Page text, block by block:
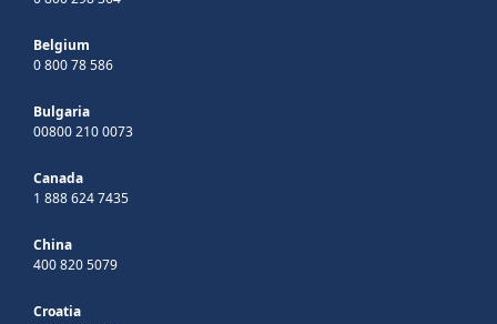
Belgium
0 800 78 586
Bulgaria
00800 210 0073
Canada
1 888 624 7435
China
400 820 5079
Croatia